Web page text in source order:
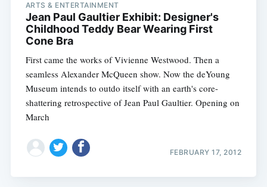
ARTS & ENTERTAINMENT
Jean Paul Gaultier Exhibit: Designer's
Childhood Teddy Bear Wearing First
Cone Bra
First came the works of Vivienne Westwood. Then a
seamless Alexander McQueen show. Now the deYoung
Museum intends to outdo itself with an earth's core-
shattering retrospective of Jean Paul Gaultier. Opening on
March
FEBRUARY 17, 2012